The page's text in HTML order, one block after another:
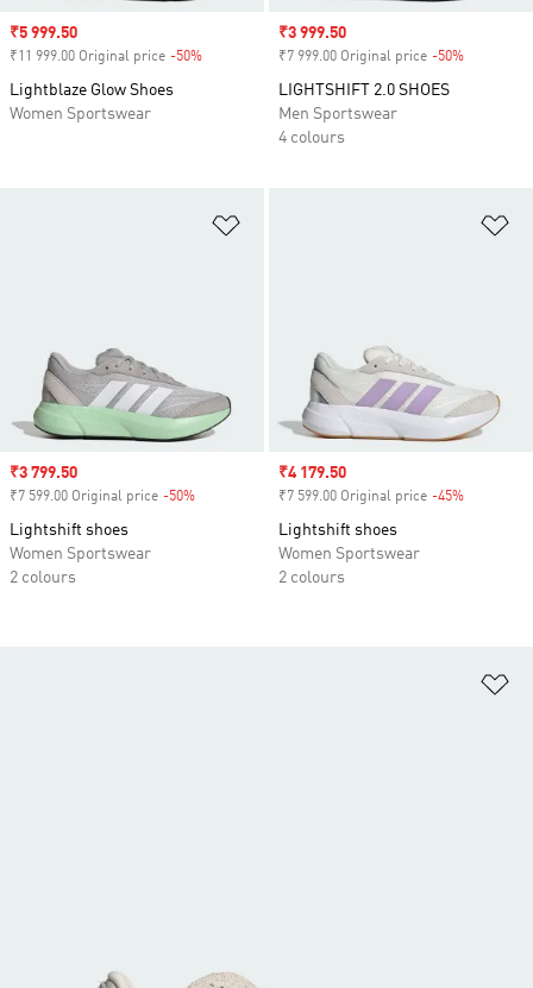
Sale price
₹5 999.50
₹11 999.00 Original price -50%
Lightblaze Glow Shoes
Women Sportswear
Sale price
₹3 999.50
₹7 999.00 Original price -50%
LIGHTSHIFT 2.0 SHOES
Men Sportswear
4 colours
Sale price
₹3 799.50
₹7 599.00 Original price -50%
Lightshift shoes
Women Sportswear
2 colours
Sale price
₹4 179.50
₹7 599.00 Original price -45%
Lightshift shoes
Women Sportswear
2 colours